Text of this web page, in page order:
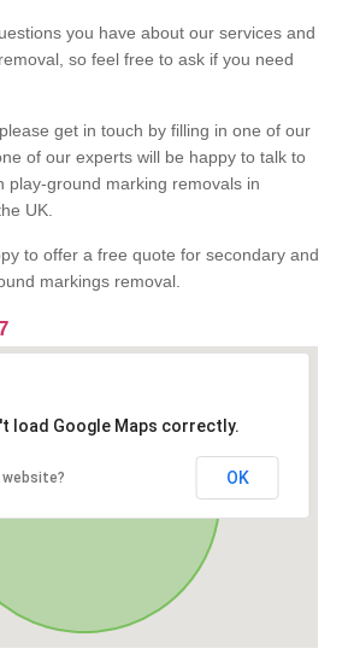
you have about our services and
so feel free to ask if you need
get in touch by filling in one of our
of our experts will be happy to talk to
play-ground marking removals in
UK.
to offer a free quote for secondary and
markings removal.
load Google Maps correctly.
website? OK